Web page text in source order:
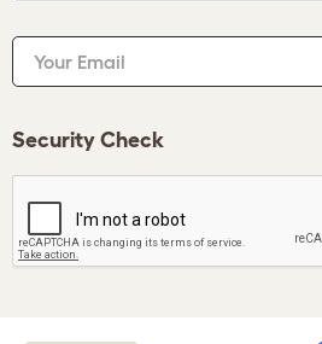
Your Email
Security Check